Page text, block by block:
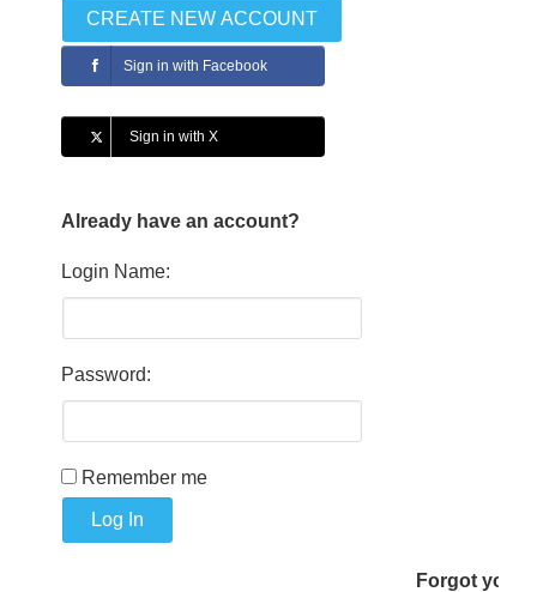
Sign in with Facebook
Sign in with X
Already have an account?
Login Name:
Password:
Remember me
Forgot your